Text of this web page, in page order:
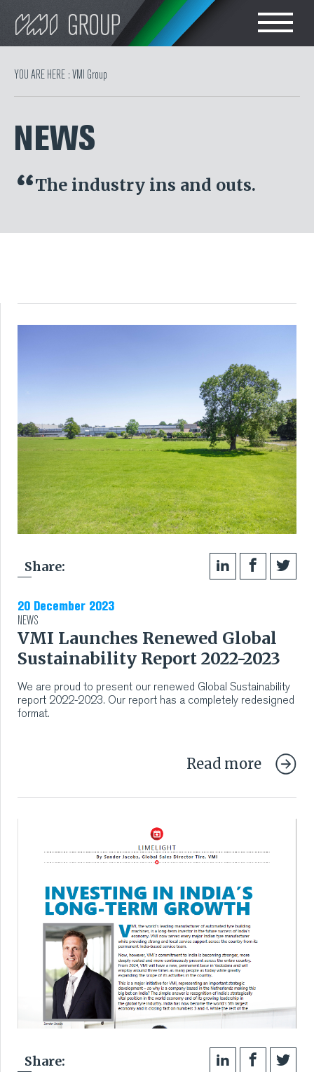
Search
简体中文
POLSKI
TIRE
RUBBER MILLROOM
COMPONENT
TESTING
EXTRUSION
COOLING, STACKING,
CUTTING AND FEEDING
RETREADING
RUBBER INSIGHTS
CAN
CARE
VMI CARE PHARMA
CONTACT
HOME
CAREERS
SUSTAINABILITY
YOU ARE HERE :VMI Group
NEWS
The industry ins and outs.
Share:
20 December 2023
NEWS
VMI Launches Renewed Global
Sustainability Report 2022-2023
We are proud to present our renewed Global Sustainability
report 2022-2023. Our report has a completely redesigned
format.
Read more
Share: